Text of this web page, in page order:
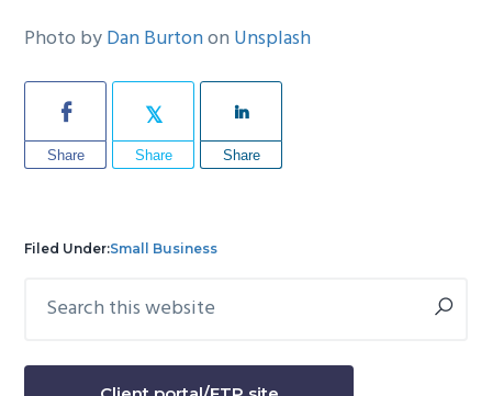
Photo byDan Burtonon Unsplash
Share Share Share
Filed Under:Small Business
Primary
this